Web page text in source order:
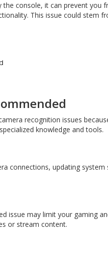
console, it can prevent you
This issue could stem
recognition issues
knowledge and tools.
connections, updating
issue may limit your gaming
or stream content.